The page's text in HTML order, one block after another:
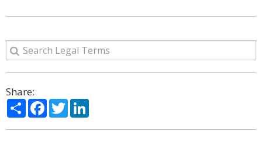
Share:
ShareFacebook
Twitter